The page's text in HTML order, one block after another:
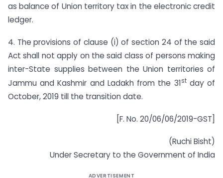
as balance of Union territory tax in the electronic credit
ledger.
4. The provisions of clause (i) of section 24 of the said
Act shall not apply on the said class of persons making
inter-State supplies between the Union territories of
Jammu and Kashmir and Ladakh from the 31stday of
October, 2019 till the transition date.
[F. No. 20/06/06/2019-GST]
(Ruchi Bisht)
Under Secretary to the Government of India
ADVERTISEMENT